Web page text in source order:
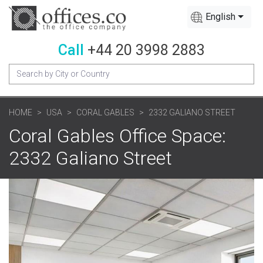
English
Call +44 20 3998 2883
HOME USA CORAL GABLES 2332 GALIANO STREET
Coral Gables Office Space:
2332 Galiano Street